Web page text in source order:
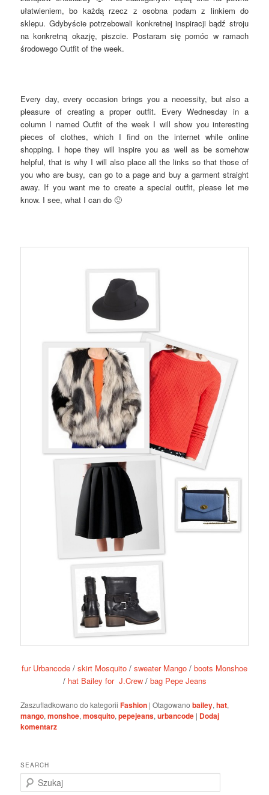
ułatwieniem, bo każdą rzecz z osobna podam z linkiem do
sklepu. Gdybyście potrzebowali konkretnej inspiracji bądź stroju
na konkretną okazję, piszcie. Postaram się pomóc w ramach
środowego Outfit of the week.
Every day, every occasion brings you a necessity, but also a
pleasure of creating a proper outfit. Every Wednesday in a
column I named Outfit of the week I will show you interesting
pieces of clothes, which I find on the internet while online
shopping. I hope they will inspire you as well as be somehow
helpful, that is why I will also place all the links so that those of
you who are busy, can go to a page and buy a garment straight
away. If you want me to create a special outfit, please let me
know. I see, what I can do 🙂
fur Urbancode / skirt Mosquito / sweater Mango / boots Monshoe
/ hat Bailey for J.Crew/ bag Pepe Jeans
Zaszufladkowano do kategorii Fashion |Otagowano bailey,hat,
mango,monshoe,mosquito,pepejeans,urbancode | Dodaj
komentarz
SEARCH
z